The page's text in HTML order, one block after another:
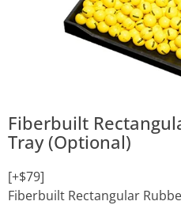
Fiberbuilt
Tray (Optional)
[+$79]
Fiberbuilt Rectangular